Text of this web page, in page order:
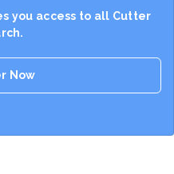
you access to all Cutter
Now